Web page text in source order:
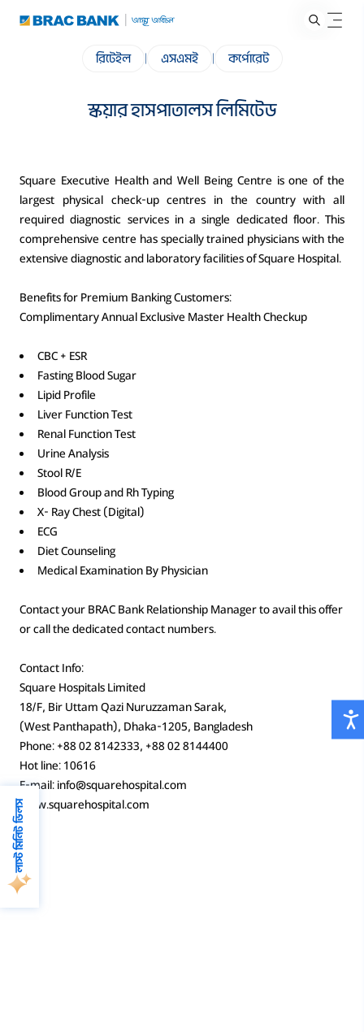
লাস্ট মিনিট ডিলস
রিটেইল | এসএমই | কর্পোরেট
স্কয়ার হাসপাতালস লিমিটেড
Square Executive Health and Well Being Centre is one of the
largest physical check-up centres in the country with all
required diagnostic services in a single dedicated floor. This
comprehensive centre has specially trained physicians with the
extensive diagnostic and laboratory facilities of Square Hospital.
Benefits for Premium Banking Customers:
Complimentary Annual Exclusive Master Health Checkup
CBC + ESR
Fasting Blood Sugar
Lipid Profile
Liver Function Test
Renal Function Test
Urine Analysis
Stool R/E
Blood Group and Rh Typing
X- Ray Chest (Digital)
ECG
Diet Counseling
Medical Examination By Physician
Contact your BRAC Bank Relationship Manager to avail this offer
or call the dedicated contact numbers.
Contact Info:
Square Hospitals Limited
18/F, Bir Uttam Qazi Nuruzzaman Sarak,
(West Panthapath), Dhaka-1205, Bangladesh
Phone: +88 02 8142333, +88 02 8144400
Hot line: 10616
E-mail: info@squarehospital.com
www.squarehospital.com